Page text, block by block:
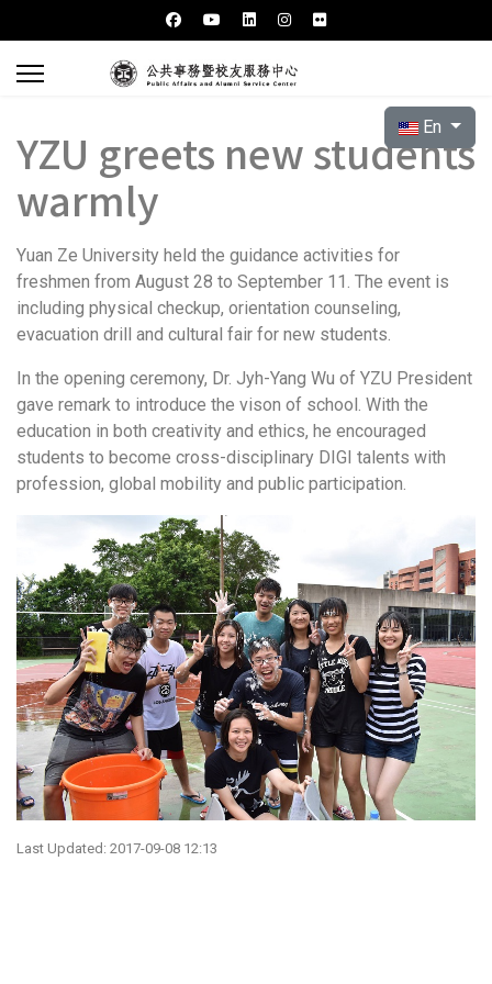
Select your
En
YZU greets new students
warmly
Yuan Ze University held the guidance activities for
freshmen from August 28 to September 11. The event is
including physical checkup, orientation counseling,
evacuation drill and cultural fair for new students.
In the opening ceremony, Dr. Jyh-Yang Wu of YZU President
gave remark to introduce the vison of school. With the
education in both creativity and ethics, he encouraged
students to become cross-disciplinary DIGI talents with
profession, global mobility and public participation.
Last Updated: 2017-09-08 12:13